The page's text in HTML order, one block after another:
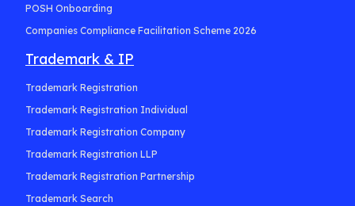
POSH Onboarding
Companies Compliance Facilitation Scheme 2026
Trademark & IP
Trademark Registration
Trademark Registration Individual
Trademark Registration Company
Trademark Registration LLP
Trademark Registration Partnership
Trademark Search